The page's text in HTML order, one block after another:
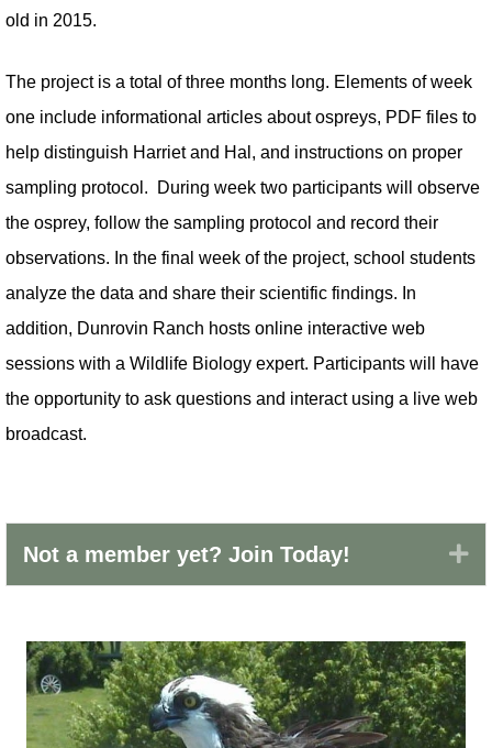
old in 2015.
The project is a total of three months long. Elements of week
one include informational articles about ospreys, PDF files to
help distinguish Harriet and Hal, and instructions on proper
sampling protocol. During week two participants will observe
the osprey, follow the sampling protocol and record their
observations. In the final week of the project, school students
analyze the data and share their scientific findings. In
addition, Dunrovin Ranch hosts online interactive web
sessions with a Wildlife Biology expert. Participants will have
the opportunity to ask questions and interact using a live web
broadcast.
Not a member yet? Join Today!